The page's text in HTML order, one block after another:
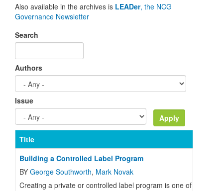
Also available in the archives is LEADer, the NCG
Governance Newsletter
Search
Authors
Issue
Title
Building a Controlled Label Program
BY George Southworth, Mark Novak
Creating a private or controlled label program is one of the